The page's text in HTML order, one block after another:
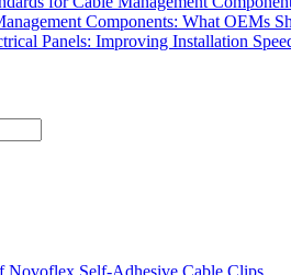
Components: What OEMs
Panels: Improving Installation